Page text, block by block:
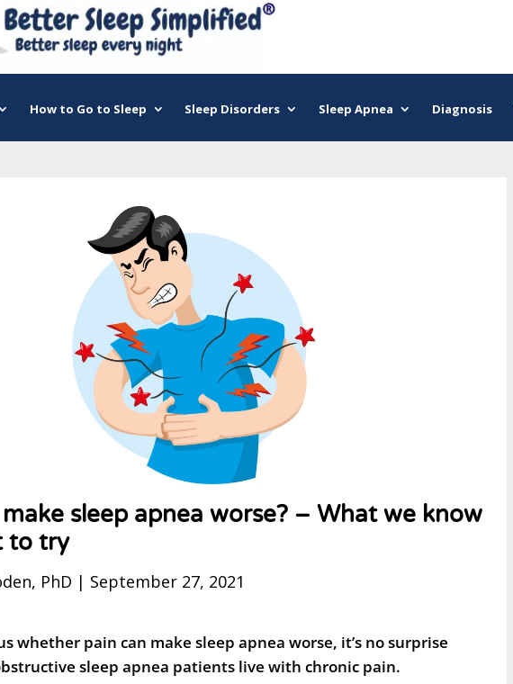
How to Go to Sleep Sleep Disorders Sleep Apnea Diagnosis
sleep apnea worse? – What we know
to try
PhD | September 27, 2021
whether pain can make sleep apnea worse, it’s no surprise
sleep apnea patients live with chronic pain.